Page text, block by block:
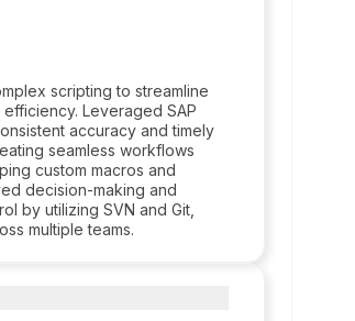
scripting to streamline
Leveraged SAP
accuracy and timely
seamless workflows
custom macros and
decision-making and
by utilizing SVN and Git,
multiple teams.